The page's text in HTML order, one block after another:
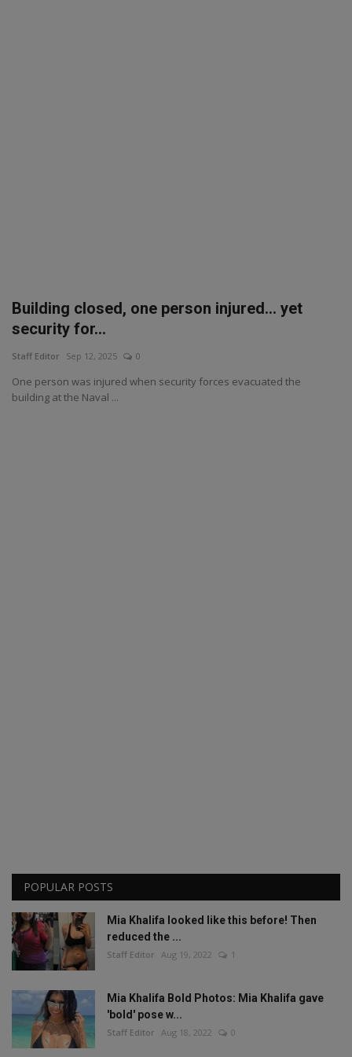
Building closed, one person injured... yet
security for...
Staff Editor Sep 12, 2025 0
One person was injured when security forces evacuated the
building at the Naval ...
POPULAR POSTS
Mia Khalifa looked like this before! Then
reduced the ...
Staff Editor Aug 19, 2022 1
Mia Khalifa Bold Photos: Mia Khalifa gave
'bold' pose w...
Staff Editor Aug 18, 2022 0